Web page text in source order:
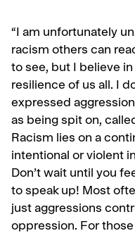
“I am unfortunately
racism others can
to see, but I believe
resilience of us all. I
expressed
as being spit on,
Racism lies on a
intentional or violent
Don’t wait until you
to speak up! Most
just aggressions
oppression. For